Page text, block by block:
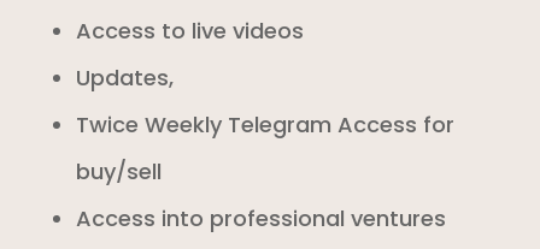
Access to live videos
Updates,
Twice Weekly Telegram Access for
buy/sell
Access into professional ventures